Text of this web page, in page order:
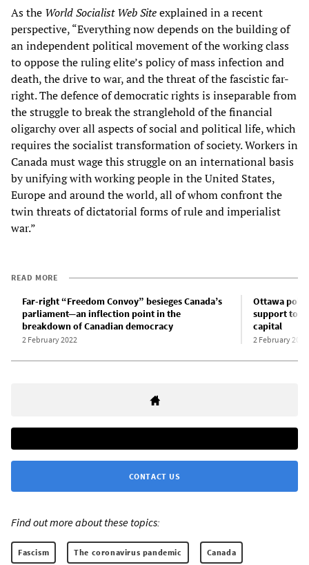
As the World Socialist Web Siteexplained in a recent
perspective, “Everything now depends on the building of
an independent political movement of the working class
to oppose the ruling elite’s policy of mass infection and
death, the drive to war, and the threat of the fascistic far-
right. The defence of democratic rights is inseparable from
the struggle to break the stranglehold of the financial
oligarchy over all aspects of social and political life, which
requires the socialist transformation of society. Workers in
Canada must wage this struggle on an international basis
by unifying with working people in the United States,
Europe and around the world, all of whom confront the
twin threats of dictatorial forms of rule and imperialist
war.”
READ MORE
Far-right “Freedom Convoy” besieges Canada’s
parliament—an inflection point in the
breakdown of Canadian democracy
2 February 2022
Ottawa
support to
capital
2 February 2022
CONTACT US
Find out more about these topics:
Fascism The coronavirus pandemic Canada